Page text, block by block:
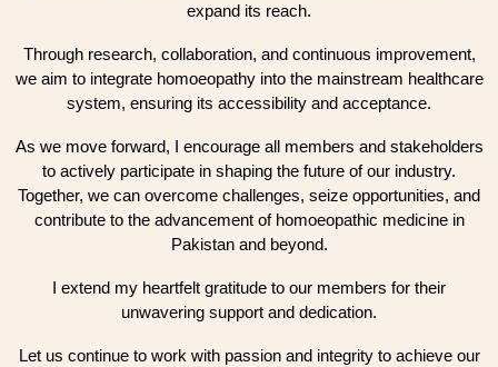
expand its reach.
Through research, collaboration, and continuous improvement,
we aim to integrate homoeopathy into the mainstream healthcare
system, ensuring its accessibility and acceptance.
As we move forward, I encourage all members and stakeholders
to actively participate in shaping the future of our industry.
Together, we can overcome challenges, seize opportunities, and
contribute to the advancement of homoeopathic medicine in
Pakistan and beyond.
I extend my heartfelt gratitude to our members for their
unwavering support and dedication.
Let us continue to work with passion and integrity to achieve our